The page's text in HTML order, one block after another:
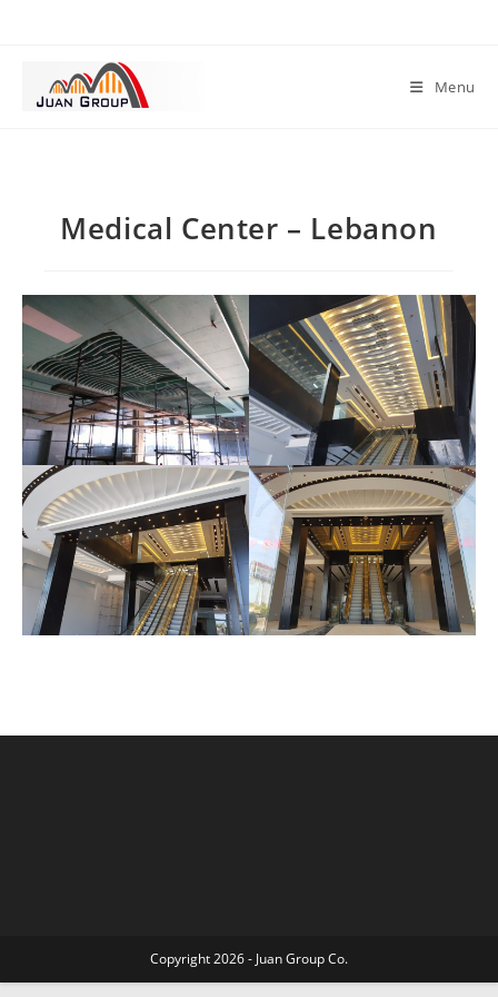
Menu
Medical Center – Lebanon
Copyright 2026 - Juan Group Co.